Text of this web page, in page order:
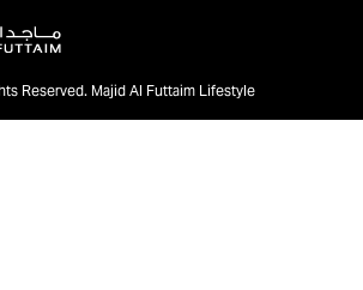
Reserved. Majid Al Futtaim Lifestyle